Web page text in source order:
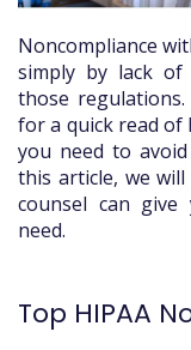
Noncompliance
simply by lack
those regulations.
for a quick read of
you need to avoid
this article, we will
counsel can
need.
Top HIPAA